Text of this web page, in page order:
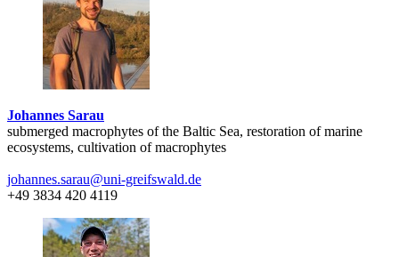
Johannes Sarau
submerged macrophytes of the Baltic Sea, restoration of marine
ecosystems, cultivation of macrophytes
johannes.sarau@uni-greifswald.de
+49 3834 420 4119